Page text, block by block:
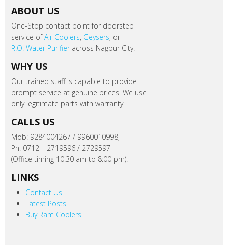
ABOUT US
One-Stop contact point for doorstep
service ofAir Coolers, Geysers, or
R.O. Water Purifieracross Nagpur City.
WHY US
Our trained staff is capable to provide
prompt service at genuine prices. We use
only legitimate parts with warranty.
CALLS US
Mob: 9284004267 / 9960010998,
Ph: 0712 – 2719596 / 2729597
(Office timing 10:30 am to 8:00 pm).
LINKS
Contact Us
Latest Posts
Buy Ram Coolers